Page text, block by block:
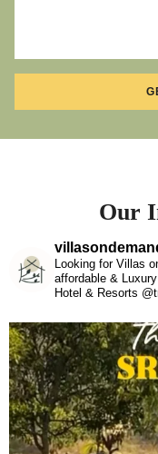
Our
Looking for Villas
affordable &
Hotel & Resorts